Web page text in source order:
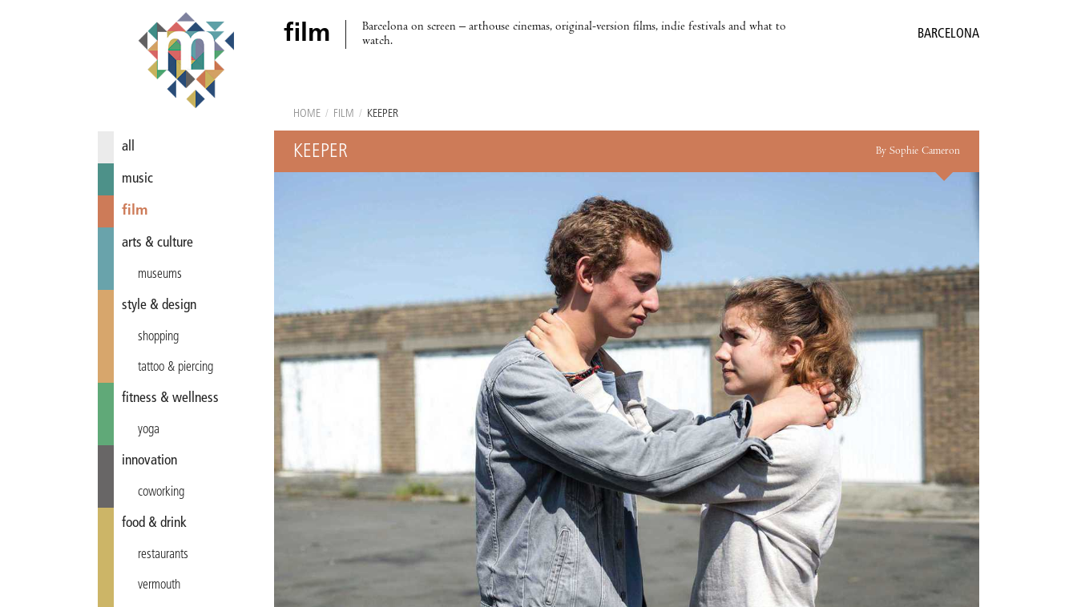
film
Barcelona on screen – arthouse cinemas, original-version films, indie festivals and what to
watch.
BARCELONA
all
music
film
arts & culture
museums
style & design
shopping
tattoo & piercing
fitness & wellness
yoga
innovation
coworking
food & drink
restaurants
vermouth
HOME / FILM / KEEPER
KEEPER By Sophie Cameron